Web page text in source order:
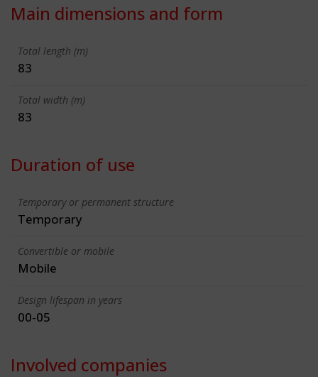
Main dimensions and form
Total length (m)
83
Total width (m)
83
Duration of use
Temporary or permanent structure
Temporary
Convertible or mobile
Mobile
Design lifespan in years
00-05
Involved companies